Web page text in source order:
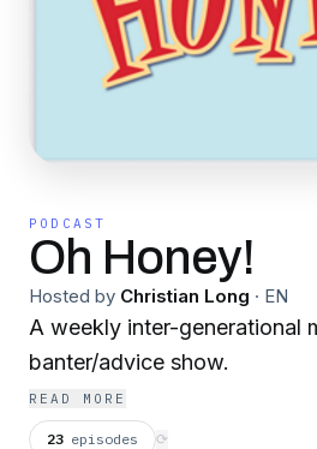
PODCAST
Oh Honey!
Hosted by Christian Long · EN
A weekly inter-generational
banter/advice show.
READ MORE
23 episodes ⟳